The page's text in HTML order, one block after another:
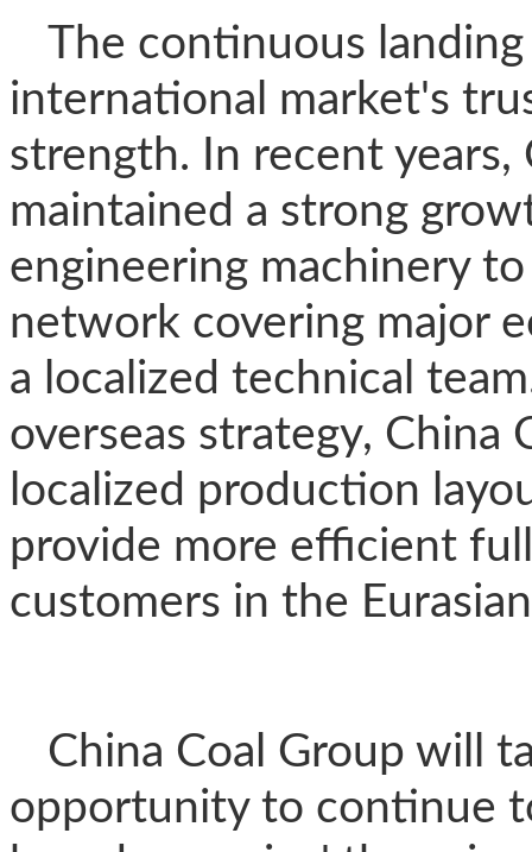
The continuous
international market's
strength. In recent years,
maintained a strong
engineering machinery
network covering major
a localized technical
overseas strategy, China
localized production
provide more efficient
customers in the
China Coal Group will
opportunity to continue